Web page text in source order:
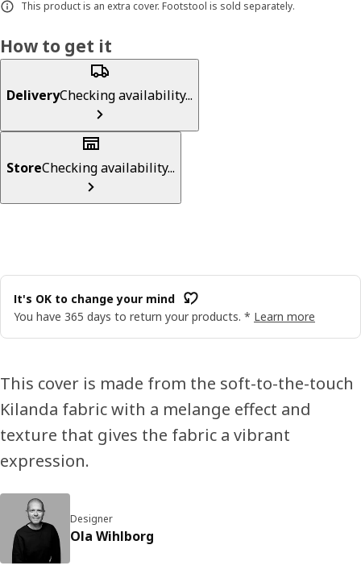
This product is an extra cover. Footstool is sold separately.
How to get it
DeliveryChecking availability...
StoreChecking availability...
It's OK to change your mind
You have 365 days to return your products. * Learn more
This cover is made from the soft-to-the-touch
Kilanda fabric with a melange effect and
texture that gives the fabric a vibrant
expression.
Designer
Ola Wihlborg